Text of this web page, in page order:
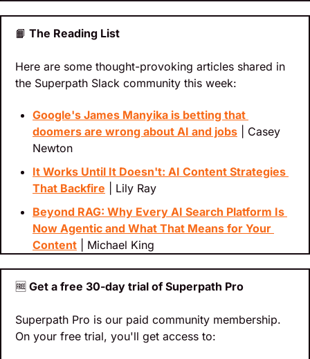
📙 The Reading List
Here are some thought-provoking articles shared in
the Superpath Slack community this week:
Google's James Manyika is betting that
doomers are wrong about AI and jobs | Casey
Newton
It Works Until It Doesn't: AI Content Strategies
That Backfire | Lily Ray
Beyond RAG: Why Every AI Search Platform Is
Now Agentic and What That Means for Your
Content | Michael King
🆓 Get a free 30-day trial of Superpath Pro
Superpath Pro is our paid community membership.
On your free trial, you'll get access to: